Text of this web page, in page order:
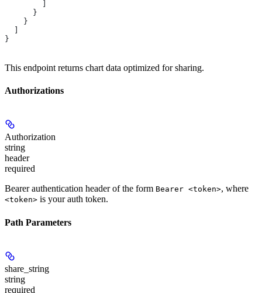
      }
    }
}
This endpoint returns chart data optimized for sharing.
Authorizations
Authorization
string
header
required
Bearer authentication header of the form Bearer <token>, where
<token> is your auth token.
Path Parameters
share_string
string
required